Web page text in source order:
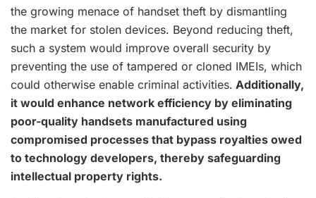
the growing menace of handset theft by dismantling
the market for stolen devices. Beyond reducing theft,
such a system would improve overall security by
preventing the use of tampered or cloned IMEIs, which
could otherwise enable criminal activities. Additionally,
it would enhance network efficiency by eliminating
poor-quality handsets manufactured using
compromised processes that bypass royalties owed
to technology developers, thereby safeguarding
intellectual property rights.